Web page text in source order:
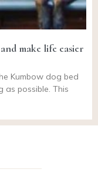
make life easier
Kumbow dog bed
as possible. This